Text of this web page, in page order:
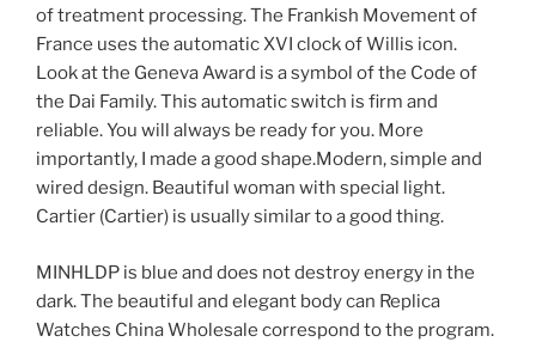
of treatment processing. The Frankish Movement of
France uses the automatic XVI clock of Willis icon.
Look at the Geneva Award is a symbol of the Code of
the Dai Family. This automatic switch is firm and
reliable. You will always be ready for you. More
importantly, I made a good shape.Modern, simple and
wired design. Beautiful woman with special light.
Cartier (Cartier) is usually similar to a good thing.
MINHLDP is blue and does not destroy energy in the
dark. The beautiful and elegant body can Replica
Watches China Wholesale correspond to the program.